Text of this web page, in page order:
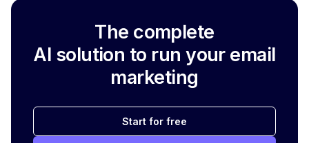
The complete
AI solution to run your email
marketing
Start for free